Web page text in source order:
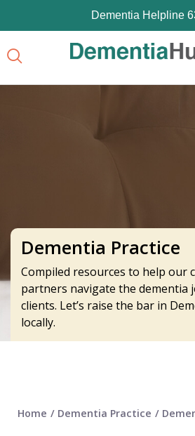
Dementia Helpline
Dementia Practice
Compiled resources to help our
partners navigate the dementia
clients. Let’s raise the bar in
locally.
Home / Dementia Practice /